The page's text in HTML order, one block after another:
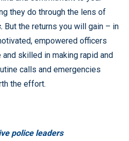
they do through the lens of
But the returns you will gain – in
empowered officers
skilled in making rapid and
calls and emergencies
the effort.
police leaders